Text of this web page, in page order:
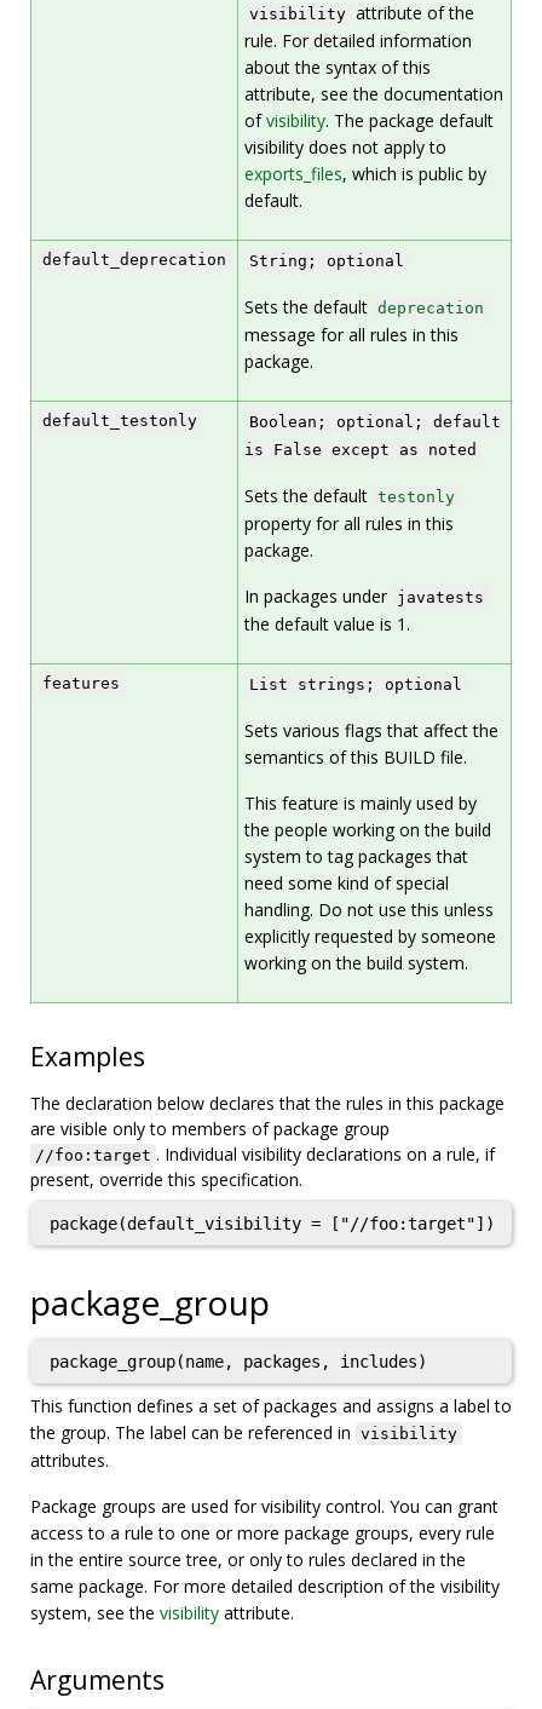
visibility attribute of the
rule. For detailed information
about the syntax of this
attribute, see the documentation
ofvisibility. The package default
visibility does not apply to
exports_files, which is public by
default.
default_deprecation String; optional
Sets the default deprecation
message for all rules in this
package.
default_testonly
Boolean; optional; default
is False except as noted
Sets the default testonly
property for all rules in this
package.
In packages under javatests
the default value is 1.
features List strings; optional
Sets various flags that affect the
semantics of this BUILD file.
This feature is mainly used by
the people working on the build
system to tag packages that
need some kind of special
handling. Do not use this unless
explicitly requested by someone
working on the build system.
Examples
The declaration below declares that the rules in this package
are visible only to members of package group
//foo:target . Individual visibility declarations on a rule, if
present, override this specification.
package_group
package_group(name, packages, includes)
This function defines a set of packages and assigns a label to
the group. The label can be referenced in visibility
attributes.
Package groups are used for visibility control. You can grant
access to a rule to one or more package groups, every rule
in the entire source tree, or only to rules declared in the
same package. For more detailed description of the visibility
system, see the visibility attribute.
Arguments